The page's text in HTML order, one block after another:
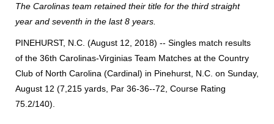
The Carolinas team retained their title for the third straight
year and seventh in the last 8 years.
PINEHURST, N.C. (August 12, 2018) -- Singles match results
of the 36th Carolinas-Virginias Team Matches at the Country
Club of North Carolina (Cardinal) in Pinehurst, N.C. on Sunday,
August 12 (7,215 yards, Par 36-36--72, Course Rating
75.2/140).